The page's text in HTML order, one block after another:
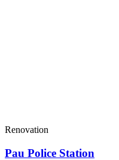
Renovation
Pau Police Station